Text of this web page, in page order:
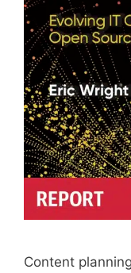
Content